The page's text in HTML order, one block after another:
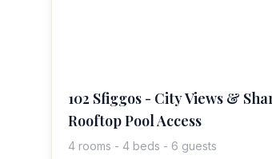
102 Sfiggos - City Views &
Rooftop Pool Access
4 rooms - 4 beds - 6 guests